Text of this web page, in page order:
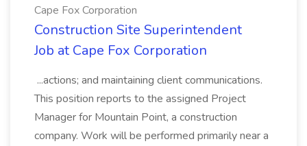
Cape Fox Corporation
Construction Site Superintendent
Job at Cape Fox Corporation
...actions; and maintaining client communications.
This position reports to the assigned Project
Manager for Mountain Point, a construction
company. Work will be performed primarily near a